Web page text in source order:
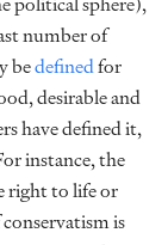
number of
bedefinedfor
desirable and
have defined it,
instance, the
right to life or
is